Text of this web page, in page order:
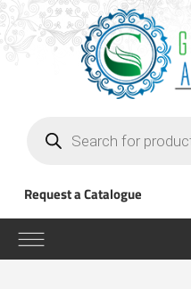
search
Request a Catalogue